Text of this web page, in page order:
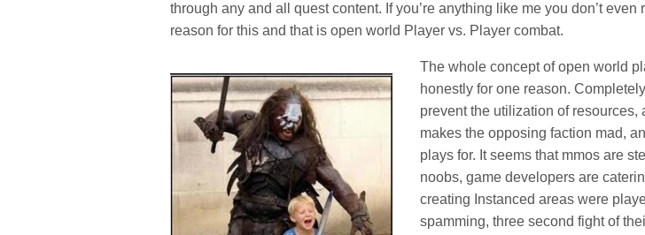
through any and all quest content. If you’re anything like me you don’t
reason for this and that is open world Player vs. Player combat.
The whole concept of open world
honestly for one reason.
prevent the utilization of
makes the opposing faction mad,
plays for. It seems that mmos are
noobs, game developers are
creating Instanced areas were
spamming, three second fight of